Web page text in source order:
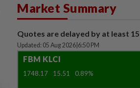
Market Summary
Quotes are delayed by at least
Updated: 05 Aug 2026 6:50 PM
FBM KLCI
1748.17 15.51 0.89%